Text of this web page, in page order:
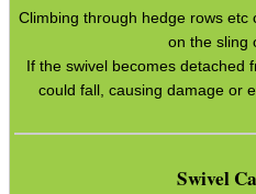
Climbing through hedge rows
on the sling
If the swivel becomes detached
could fall, causing damage or
Swivel